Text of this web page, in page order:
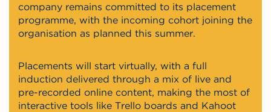
company remains committed to its placement
programme, with the incoming cohort joining the
organisation as planned this summer.
Placements will start virtually, with a full
induction delivered through a mix of live and
pre-recorded online content, making the most of
interactive tools like Trello boards and Kahoot